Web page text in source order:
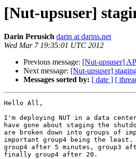
[Nut-upsuser]
Darin Perusich darin at darins.net
Wed Mar 7 19:35:01 UTC 2012
Previous message: [Nut-upsuser]
Next message: [Nut-upsuser]
Messages sorted by: [ date ] [
Hello All,
I'm deploying NUT in a data
have gone about staging the
are broken down into groups of
important group4 being the
group4 after 5 minutes, group3
finally group4 after 20.